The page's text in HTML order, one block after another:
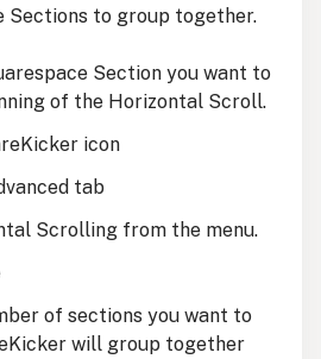
Sections to group together.
Section you want to
of the Horizontal Scroll.
icon
tab
Scrolling from the menu.
of sections you want to
will group together